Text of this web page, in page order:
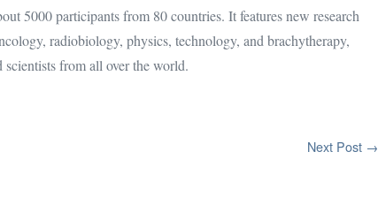
5000 participants from 80 countries. It features new research
radiobiology, physics, technology, and brachytherapy,
scientists from all over the world.
Next Post →